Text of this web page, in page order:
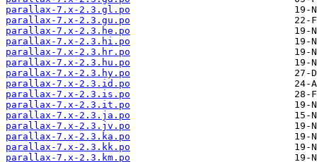
parallax-7.x-2.3.gl.po
parallax-7.x-2.3.gu.po
parallax-7.x-2.3.he.po
parallax-7.x-2.3.hi.po
parallax-7.x-2.3.hr.po
parallax-7.x-2.3.hu.po
parallax-7.x-2.3.hy.po
parallax-7.x-2.3.id.po
parallax-7.x-2.3.is.po
parallax-7.x-2.3.it.po
parallax-7.x-2.3.ja.po
parallax-7.x-2.3.jv.po
parallax-7.x-2.3.ka.po
parallax-7.x-2.3.kk.po
parallax-7.x-2.3.km.po